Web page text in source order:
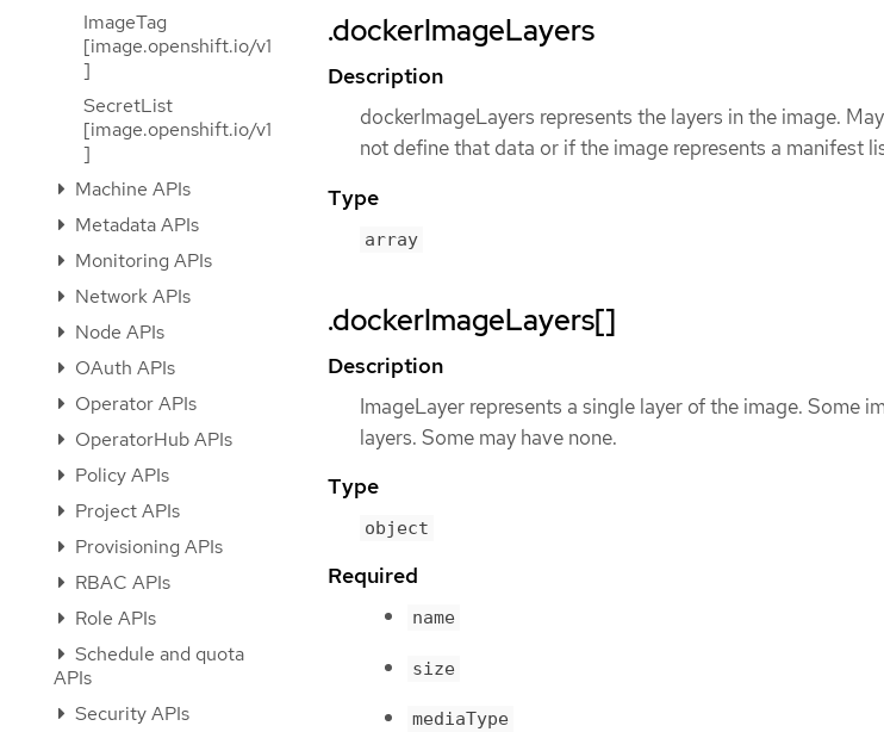
ImageTag
[image.openshift.io/v1
]
SecretList
[image.openshift.io/v1
]
Machine APIs
Metadata APIs
Monitoring APIs
Network APIs
Node APIs
OAuth APIs
Operator APIs
OperatorHub APIs
Policy APIs
Project APIs
Provisioning APIs
RBAC APIs
Role APIs
Schedule and quota
APIs
Security APIs
.dockerImageLayers
Description
dockerImageLayers represents the layers in the image.
not define that data or if the image represents a manifest
Type
array
.dockerImageLayers[]
Description
ImageLayer represents a single layer of the image. Some
layers. Some may have none.
Type
object
Required
name
size
mediaType